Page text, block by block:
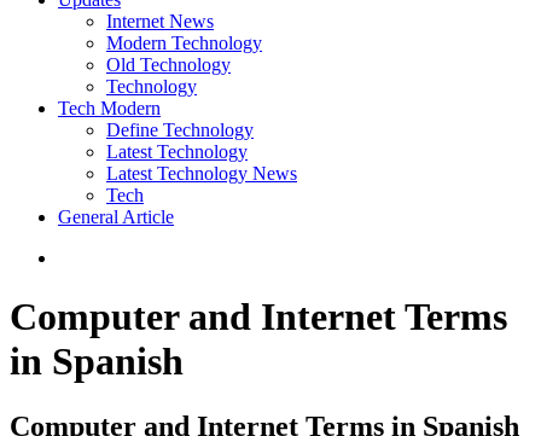
Internet News
Modern Technology
Old Technology
Technology
Tech Modern
Define Technology
Latest Technology
Latest Technology News
Tech
General Article
Computer and Internet Terms
in Spanish
Computer and Internet Terms in Spanish